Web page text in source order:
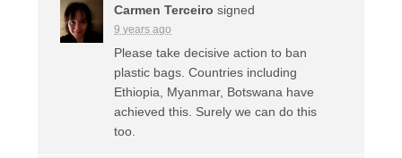
Carmen Terceiro signed
9 years ago
Please take decisive action to ban
plastic bags. Countries including
Ethiopia, Myanmar, Botswana have
achieved this. Surely we can do this
too.